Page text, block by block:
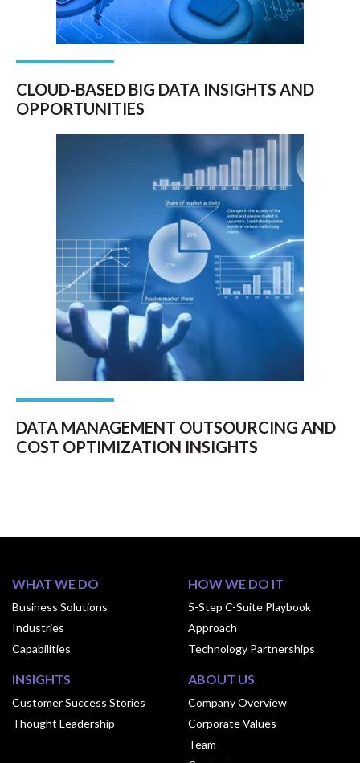
CLOUD-BASED BIG DATA INSIGHTS AND
OPPORTUNITIES
DATA MANAGEMENT OUTSOURCING AND
COST OPTIMIZATION INSIGHTS
WHAT WE DO
Business Solutions
Industries
Capabilities
HOW WE DO IT
5-Step C-Suite Playbook
Approach
Technology Partnerships
INSIGHTS
Customer Success Stories
Thought Leadership
ABOUT US
Company Overview
Corporate Values
Team